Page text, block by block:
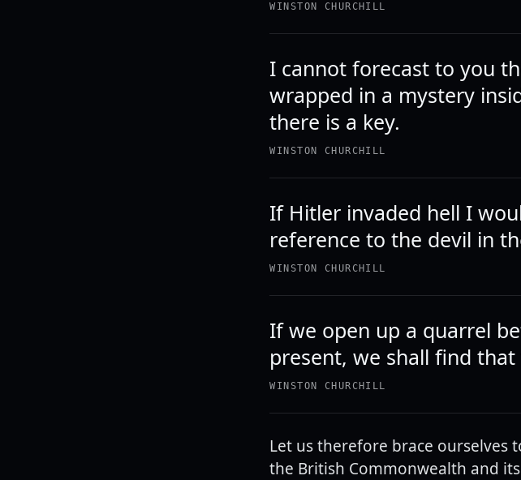
WINSTON CHURCHILL
I cannot forecast to you
wrapped in a mystery
there is a key.
WINSTON CHURCHILL
If Hitler invaded hell I
reference to the devil in
WINSTON CHURCHILL
If we open up a quarrel
present, we shall find
WINSTON CHURCHILL
Let us therefore brace ourselves
the British Commonwealth and